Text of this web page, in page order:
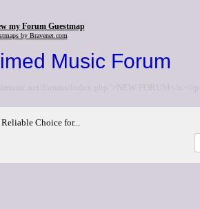
my Forum Guestmap
by Bravenet.com
Music Forum
forums/index.php">NEW FORUM</a></p>
Choice for...